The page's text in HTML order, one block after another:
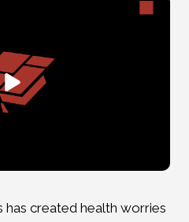
created health worries